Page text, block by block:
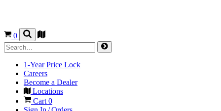
0
1-Year Price Lock
Careers
Become a Dealer
Locations
Cart 0